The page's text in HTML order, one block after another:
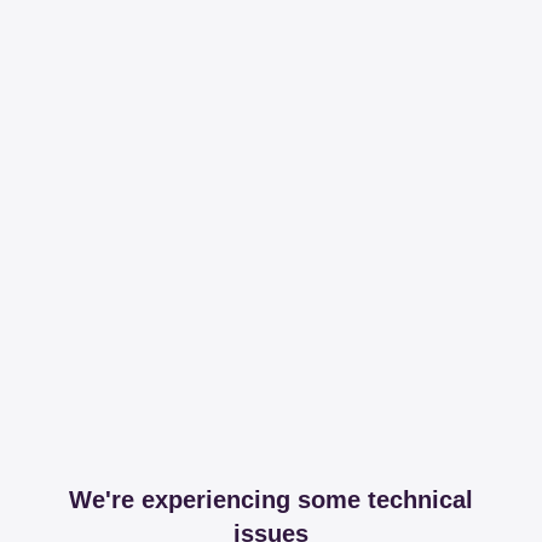
We're experiencing some technical
issues